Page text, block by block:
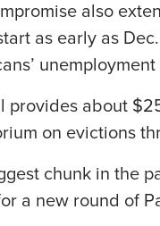
also
as early as
provides about
on evictions
chunk in the
a new round of